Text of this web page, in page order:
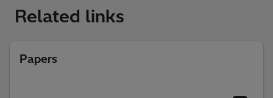
Related links
Papers